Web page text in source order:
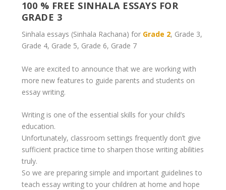
100 % FREE SINHALA ESSAYS FOR
GRADE 3
Sinhala essays (Sinhala Rachana) for Grade 2, Grade 3,
Grade 4, Grade 5, Grade 6, Grade 7
We are excited to announce that we are working with
more new features to guide parents and students on
essay writing.
Writing is one of the essential skills for your child’s
education.
Unfortunately, classroom settings frequently don’t give
sufficient practice time to sharpen those writing abilities
truly.
So we are preparing simple and important guidelines to
teach essay writing to your children at home and hope